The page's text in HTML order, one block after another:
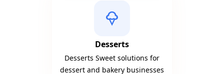
icecream
Desserts
Desserts Sweet solutions for
dessert and bakery businesses